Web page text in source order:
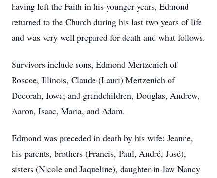
having left the Faith in his younger years, Edmond
returned to the Church during his last two years of life
and was very well prepared for death and what follows.
Survivors include sons, Edmond Mertzenich of
Roscoe, Illinois, Claude (Lauri) Mertzenich of
Decorah, Iowa; and grandchildren, Douglas, Andrew,
Aaron, Isaac, Maria, and Adam.
Edmond was preceded in death by his wife: Jeanne,
his parents, brothers (Francis, Paul, André, José),
sisters (Nicole and Jaqueline), daughter-in-law Nancy